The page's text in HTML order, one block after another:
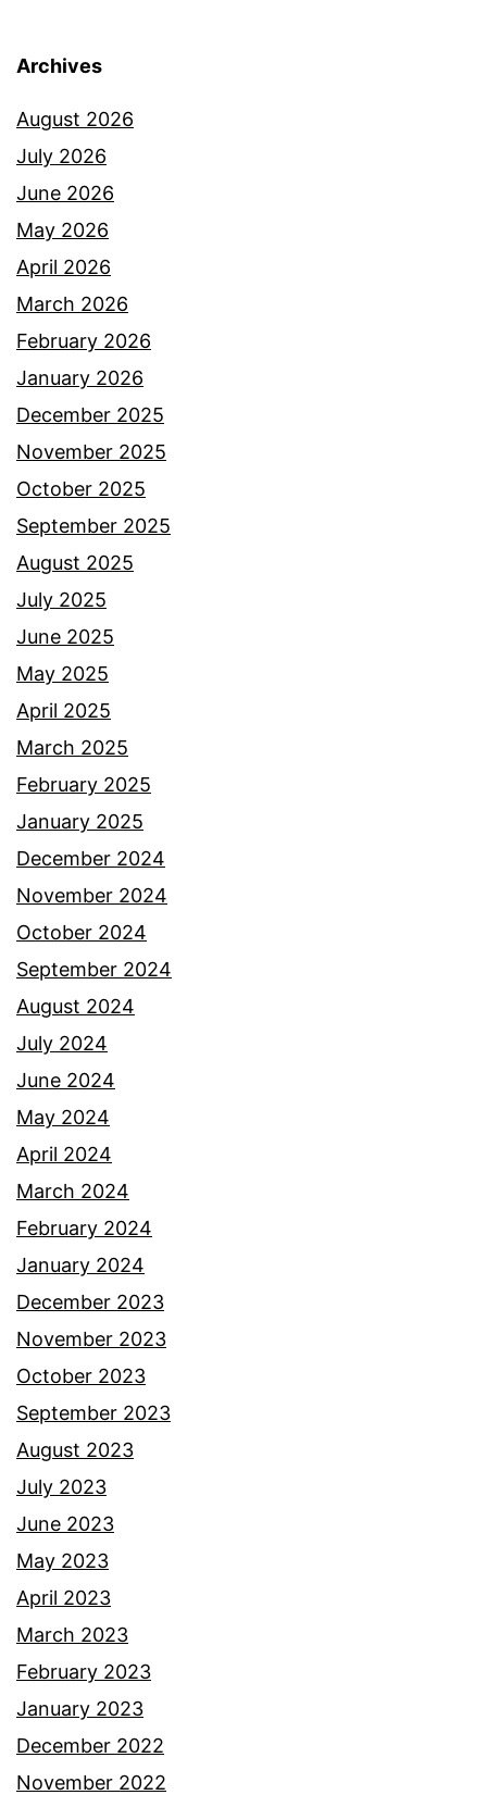
Archives
August 2026
July 2026
June 2026
May 2026
April 2026
March 2026
February 2026
January 2026
December 2025
November 2025
October 2025
September 2025
August 2025
July 2025
June 2025
May 2025
April 2025
March 2025
February 2025
January 2025
December 2024
November 2024
October 2024
September 2024
August 2024
July 2024
June 2024
May 2024
April 2024
March 2024
February 2024
January 2024
December 2023
November 2023
October 2023
September 2023
August 2023
July 2023
June 2023
May 2023
April 2023
March 2023
February 2023
January 2023
December 2022
November 2022